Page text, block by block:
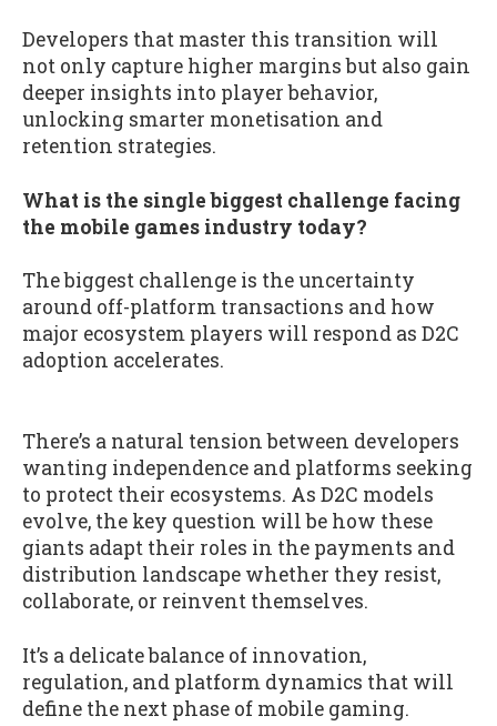
Developers that master this transition will
not only capture higher margins but also gain
deeper insights into player behavior,
unlocking smarter monetisation and
retention strategies.
What is the single biggest challenge facing
the mobile games industry today?
The biggest challenge is the uncertainty
around off-platform transactions and how
major ecosystem players will respond as D2C
adoption accelerates.
There’s a natural tension between developers
wanting independence and platforms seeking
to protect their ecosystems. As D2C models
evolve, the key question will be how these
giants adapt their roles in the payments and
distribution landscape whether they resist,
collaborate, or reinvent themselves.
It’s a delicate balance of innovation,
regulation, and platform dynamics that will
define the next phase of mobile gaming.